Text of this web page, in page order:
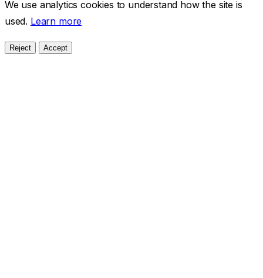
We use analytics cookies to understand how the site is
used. Learn more
Reject Accept